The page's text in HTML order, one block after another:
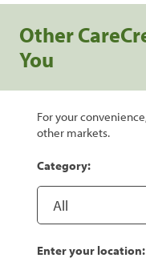
Other
You
For your
other markets.
Category:
Enter your location: